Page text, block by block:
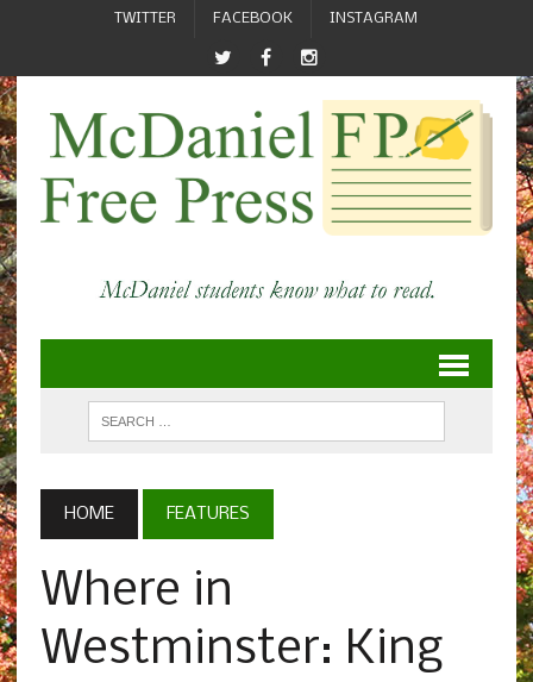
TWITTER FACEBOOK INSTAGRAM
HOME FEATURES
Where in
Westminster: King